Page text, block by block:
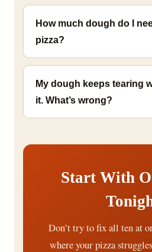
How much dough do I
pizza?
My dough keeps tearing
it. What’s wrong?
Start With
Don’t try to fix all ten at
where your pizza